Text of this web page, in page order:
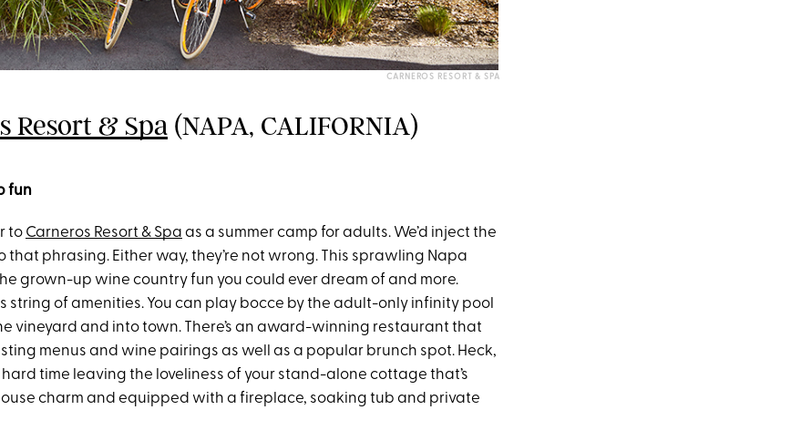
CARNEROS RESORT & SPA
Resort & Spa(NAPA, CALIFORNIA)
fun
to Carneros Resort & Spa as a summer camp for adults. We’d inject the
that phrasing. Either way, they’re not wrong. This sprawling Napa
grown-up wine country fun you could ever dream of and more.
string of amenities. You can play bocce by the adult-only infinity pool
vineyard and into town. There’s an award-winning restaurant that
menus and wine pairings as well as a popular brunch spot. Heck,
time leaving the loveliness of your stand-alone cottage that’s
charm and equipped with a fireplace, soaking tub and private